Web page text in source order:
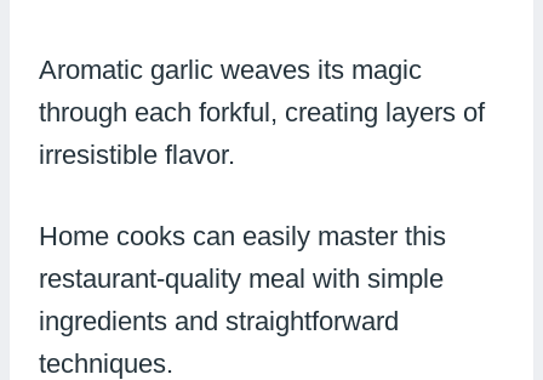
Aromatic garlic weaves its magic
through each forkful, creating layers of
irresistible flavor.
Home cooks can easily master this
restaurant-quality meal with simple
ingredients and straightforward
techniques.